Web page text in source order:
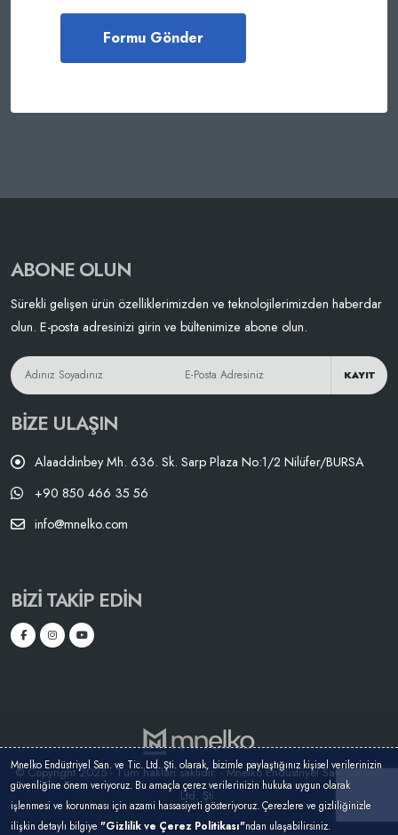
ABONE OLUN
Sürekli gelişen ürün özelliklerimizden ve teknolojilerimizden haberdar
olun. E-posta adresinizi girin ve bültenimize abone olun.
KAYIT
BIZE ULAŞIN
Alaaddinbey Mh. 636. Sk. Sarp Plaza No:1/2 Nilüfer/BURSA
+90 850 466 35 56
info@mnelko.com
BIZI TAKIP EDIN
© Copyright 2025 - Tüm hakları saklıdır. - Mnelko Endüstriyel San. ve Tic.
Ltd. Şti.
Mnelko Endüstriyel San. ve Tic. Ltd. Şti. olarak, bizimle paylaştığınız kişisel verilerinizin
güvenliğine önem veriyoruz. Bu amaçla çerez verilerinizin hukuka uygun olarak
işlenmesi ve korunması için azami hassasiyeti gösteriyoruz. Çerezlere ve gizliliğinizle
ilişkin detaylı bilgiye "Gizlilik ve Çerez Politikası"ndan ulaşabilirsiniz.